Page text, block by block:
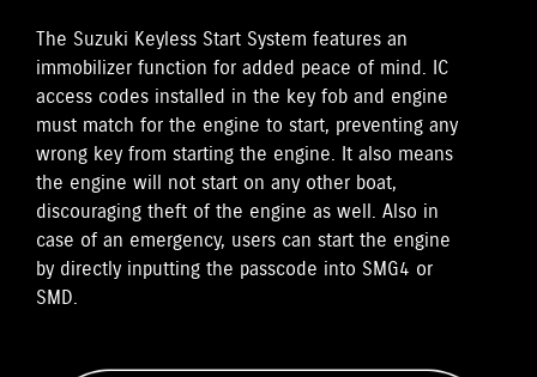
The Suzuki Keyless Start System features an
immobilizer function for added peace of mind. IC
access codes installed in the key fob and engine
must match for the engine to start, preventing any
wrong key from starting the engine. It also means
the engine will not start on any other boat,
discouraging theft of the engine as well. Also in
case of an emergency, users can start the engine
by directly inputting the passcode into SMG4 or
SMD.